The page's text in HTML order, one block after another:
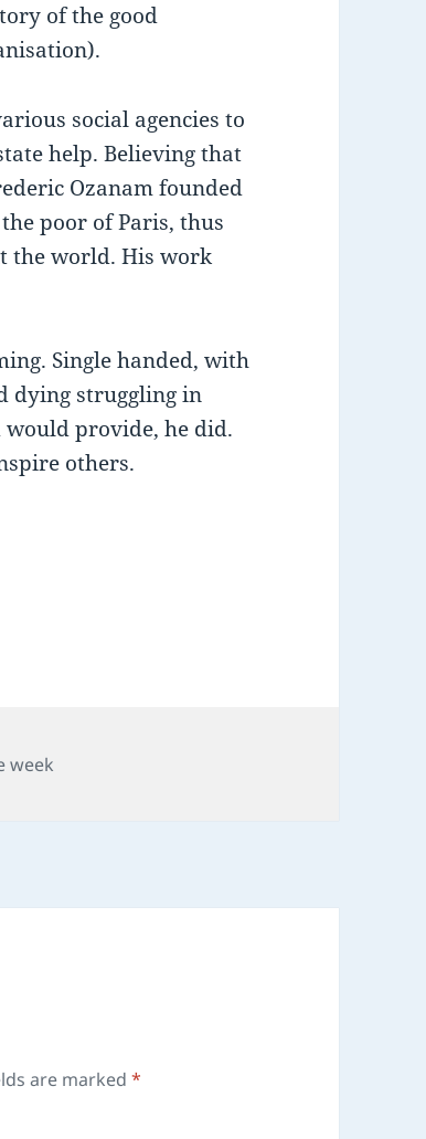
of the good
social agencies to
help. Believing that
Ozanam founded
poor of Paris, thus
the world. His work
Single handed, with
dying struggling in
provide, he did.
others.
week
are marked*